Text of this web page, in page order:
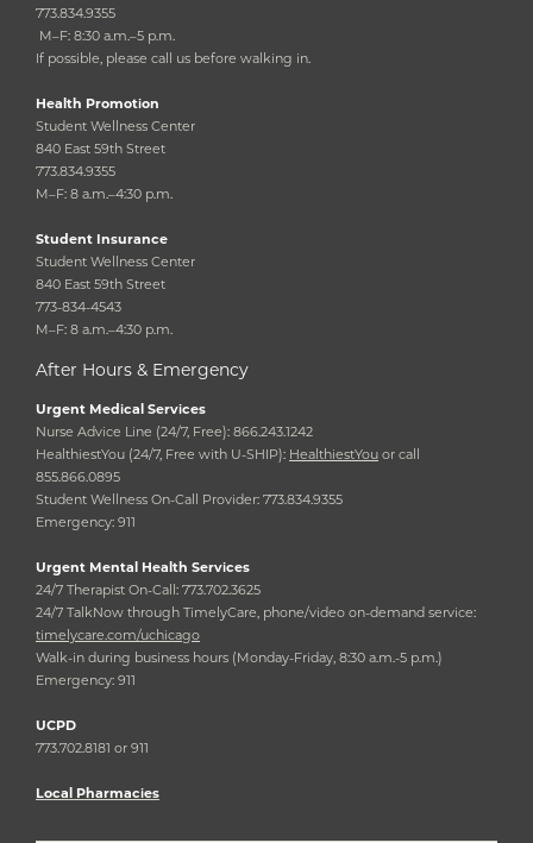
773.834.9355
M–F: 8:30 a.m.–5 p.m.
If possible, please call us before walking in.
Health Promotion
Student Wellness Center
840 East 59th Street
773.834.9355
M–F: 8 a.m.–4:30 p.m.
Student Insurance
Student Wellness Center
840 East 59th Street
773-834-4543
M–F: 8 a.m.–4:30 p.m.
After Hours & Emergency
Urgent Medical Services
Nurse Advice Line (24/7, Free): 866.243.1242
HealthiestYou (24/7, Free with U-SHIP): HealthiestYou or call
855.866.0895
Student Wellness On-Call Provider: 773.834.9355
Emergency: 911
Urgent Mental Health Services
24/7 Therapist On-Call: 773.702.3625
24/7 TalkNow through TimelyCare, phone/video on-demand service:
timelycare.com/uchicago
Walk-in during business hours (Monday-Friday, 8:30 a.m.-5 p.m.)
Emergency: 911
UCPD
773.702.8181 or 911
Local Pharmacies